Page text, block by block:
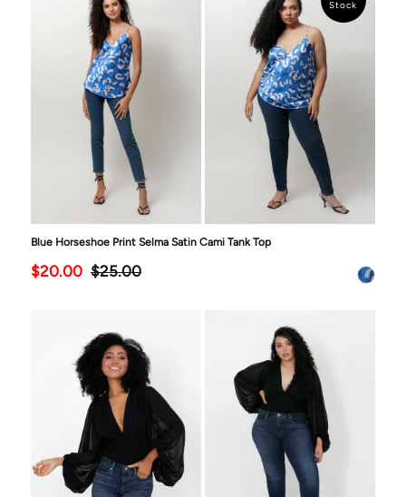
Stock
Blue Horseshoe Print Selma Satin Cami Tank Top
$20.00 $25.00